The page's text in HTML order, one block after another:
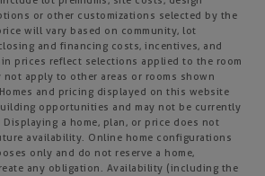
or other customizations selected by the
will vary based on community, lot
and financing costs, incentives, and
prices reflect selections applied to the room
not apply to other areas or rooms shown
and pricing displayed on this website
opportunities and may not be currently
a home, plan, or price does not
availability. Online home configurations
only and do not reserve a home,
any obligation. Availability (including the